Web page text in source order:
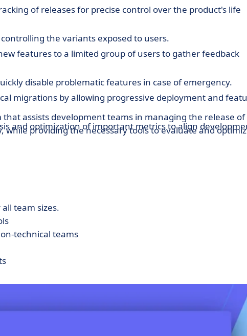
of releases for precise control over the product's life
the variants exposed to users.
features to a limited group of users to gather feedback
disable problematic features in case of emergency.
migrations by allowing progressive deployment and
and optimization of important metrics to align
assists development teams in managing the release of
providing the necessary tools to evaluate and
team sizes.
technical teams